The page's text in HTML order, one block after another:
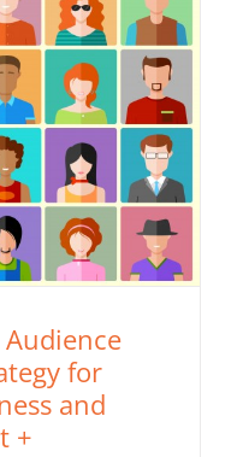
for
and
+